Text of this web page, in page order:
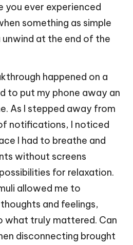
you ever experienced
something as simple
unwind at the end of the
happened on a
to put my phone away an
As I stepped away from
notifications, I noticed
I had to breathe and
without screens
for relaxation.
allowed me to
and feelings,
what truly mattered. Can
disconnecting brought